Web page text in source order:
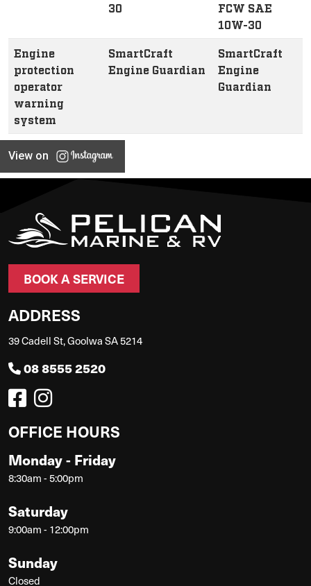
30
FCW SAE
10W-30
Engine
protection
operator
warning
system
SmartCraft
Engine Guardian
SmartCraft
Engine
Guardian
View on
BOOK A SERVICE
ADDRESS
39 Cadell St, Goolwa SA 5214
08 8555 2520
OFFICE HOURS
Monday - Friday
8:30am - 5:00pm
Saturday
9:00am - 12:00pm
Sunday
Closed